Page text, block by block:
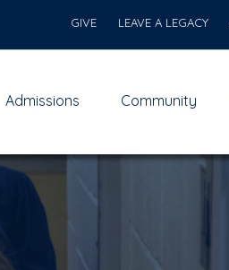
GIVE LEAVE A LEGACY
Admissions Community